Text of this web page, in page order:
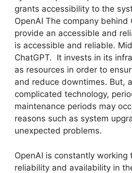
grants accessibility to the
OpenAI The company behind
provide an accessible and
is accessible and reliable.
ChatGPT. It invests in its
as resources in order to
and reduce downtimes. But,
complicated technology,
maintenance periods may
reasons such as system
unexpected problems.
OpenAI is constantly working
reliability and availability in